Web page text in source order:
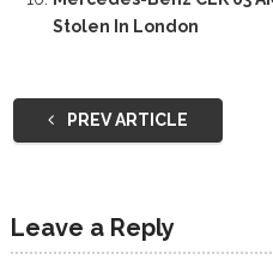
Stolen In London
PREV ARTICLE
Leave a Reply